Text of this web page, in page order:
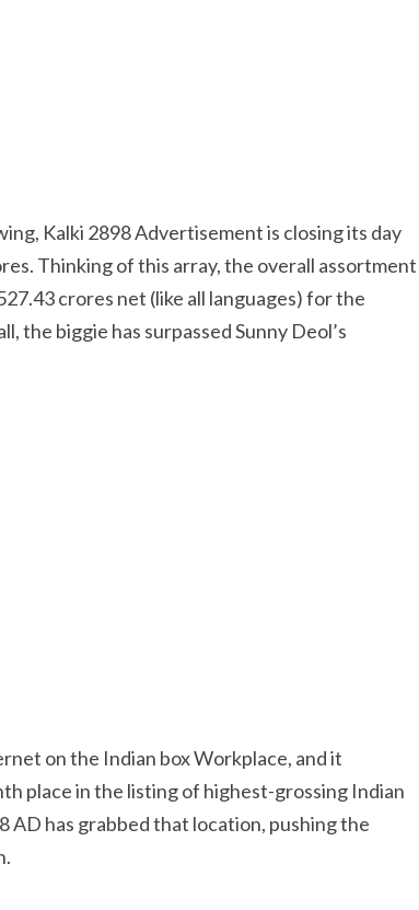
Kalki 2898 Advertisement is closing its day
Thinking of this array, the overall assortment
crores net (like all languages) for the
the biggie has surpassed Sunny Deol’s
on the Indian box Workplace, and it
place in the listing of highest-grossing Indian
AD has grabbed that location, pushing the